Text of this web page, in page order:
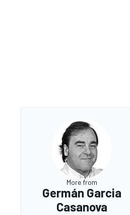
More from
Germán Garcia
Casanova